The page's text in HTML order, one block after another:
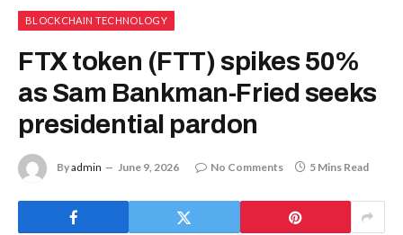
BLOCKCHAIN TECHNOLOGY
FTX token (FTT) spikes 50%
as Sam Bankman-Fried seeks
presidential pardon
Byadmin June 9, 2026 No Comments 5 Mins Read